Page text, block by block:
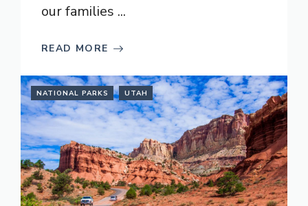
our families ...
READ MORE
NATIONAL PARKS UTAH